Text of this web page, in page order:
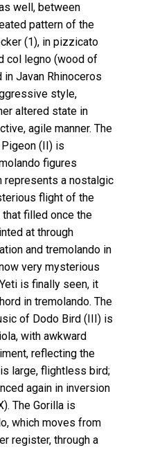
well, between
pattern of the
(1), in pizzicato
col legno (wood of
in Javan Rhinoceros
style,
altered state in
agile manner. The
(II) is
figures
represents a nostalgic
flight of the
filled once the
at through
and tremolando in
very mysterious
is finally seen, it
in tremolando. The
of Dodo Bird (III) is
with awkward
reflecting the
large, flightless bird;
again in inversion
The Gorilla is
which moves from
register, through a